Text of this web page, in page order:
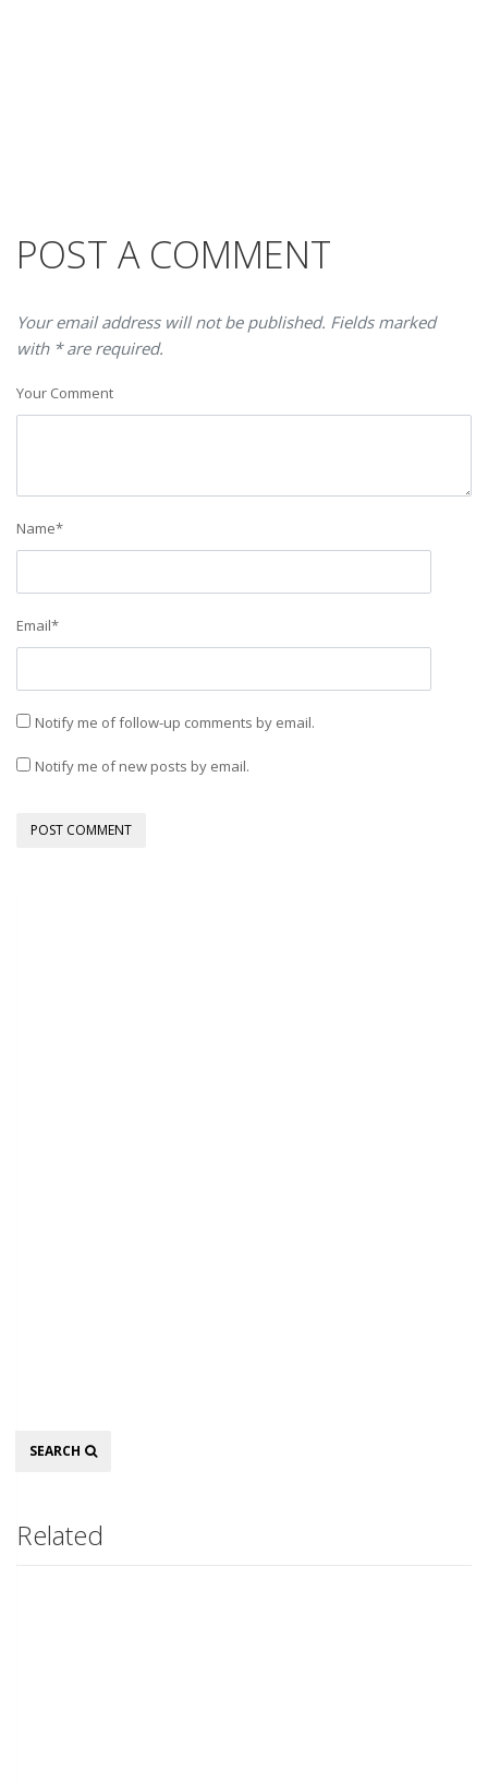
POST A COMMENT
Your email address will not be published. Fields marked
with * are required.
Your Comment
Name*
Email*
Notify me of follow-up comments by email.
Notify me of new posts by email.
Search
SEARCH
Related